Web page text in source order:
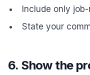
Include only
State your
6. Show the